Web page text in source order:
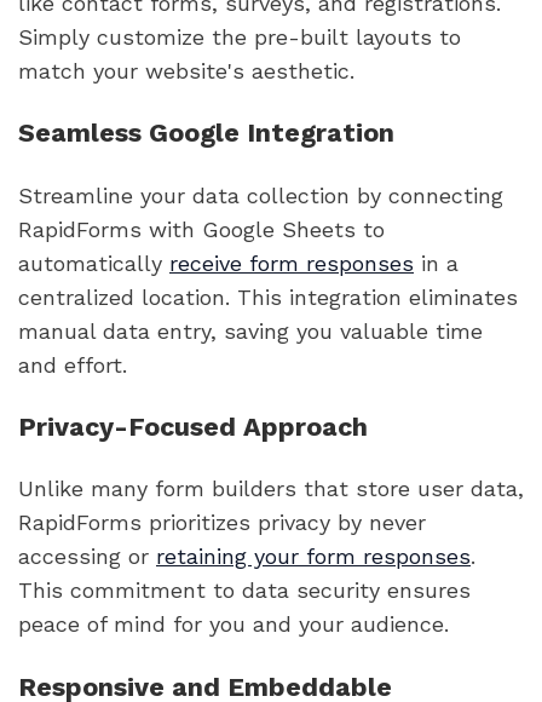
Simply customize the pre-built layouts to
match your website's aesthetic.
Seamless Google Integration
Streamline your data collection by connecting
RapidForms with Google Sheets to
automatically receive form responses in a
centralized location. This integration eliminates
manual data entry, saving you valuable time
and effort.
Privacy-Focused Approach
Unlike many form builders that store user data,
RapidForms prioritizes privacy by never
accessing or retaining your form responses.
This commitment to data security ensures
peace of mind for you and your audience.
Responsive and Embeddable